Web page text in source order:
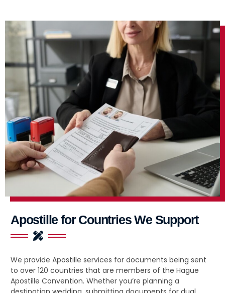
Apostille for Countries We Support
We provide Apostille services for documents being sent
to over 120 countries that are members of the Hague
Apostille Convention. Whether you’re planning a